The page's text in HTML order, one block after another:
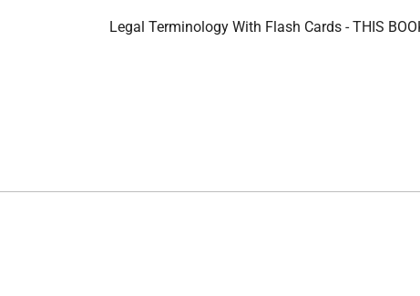
Legal Terminology With Flash Cards - THIS